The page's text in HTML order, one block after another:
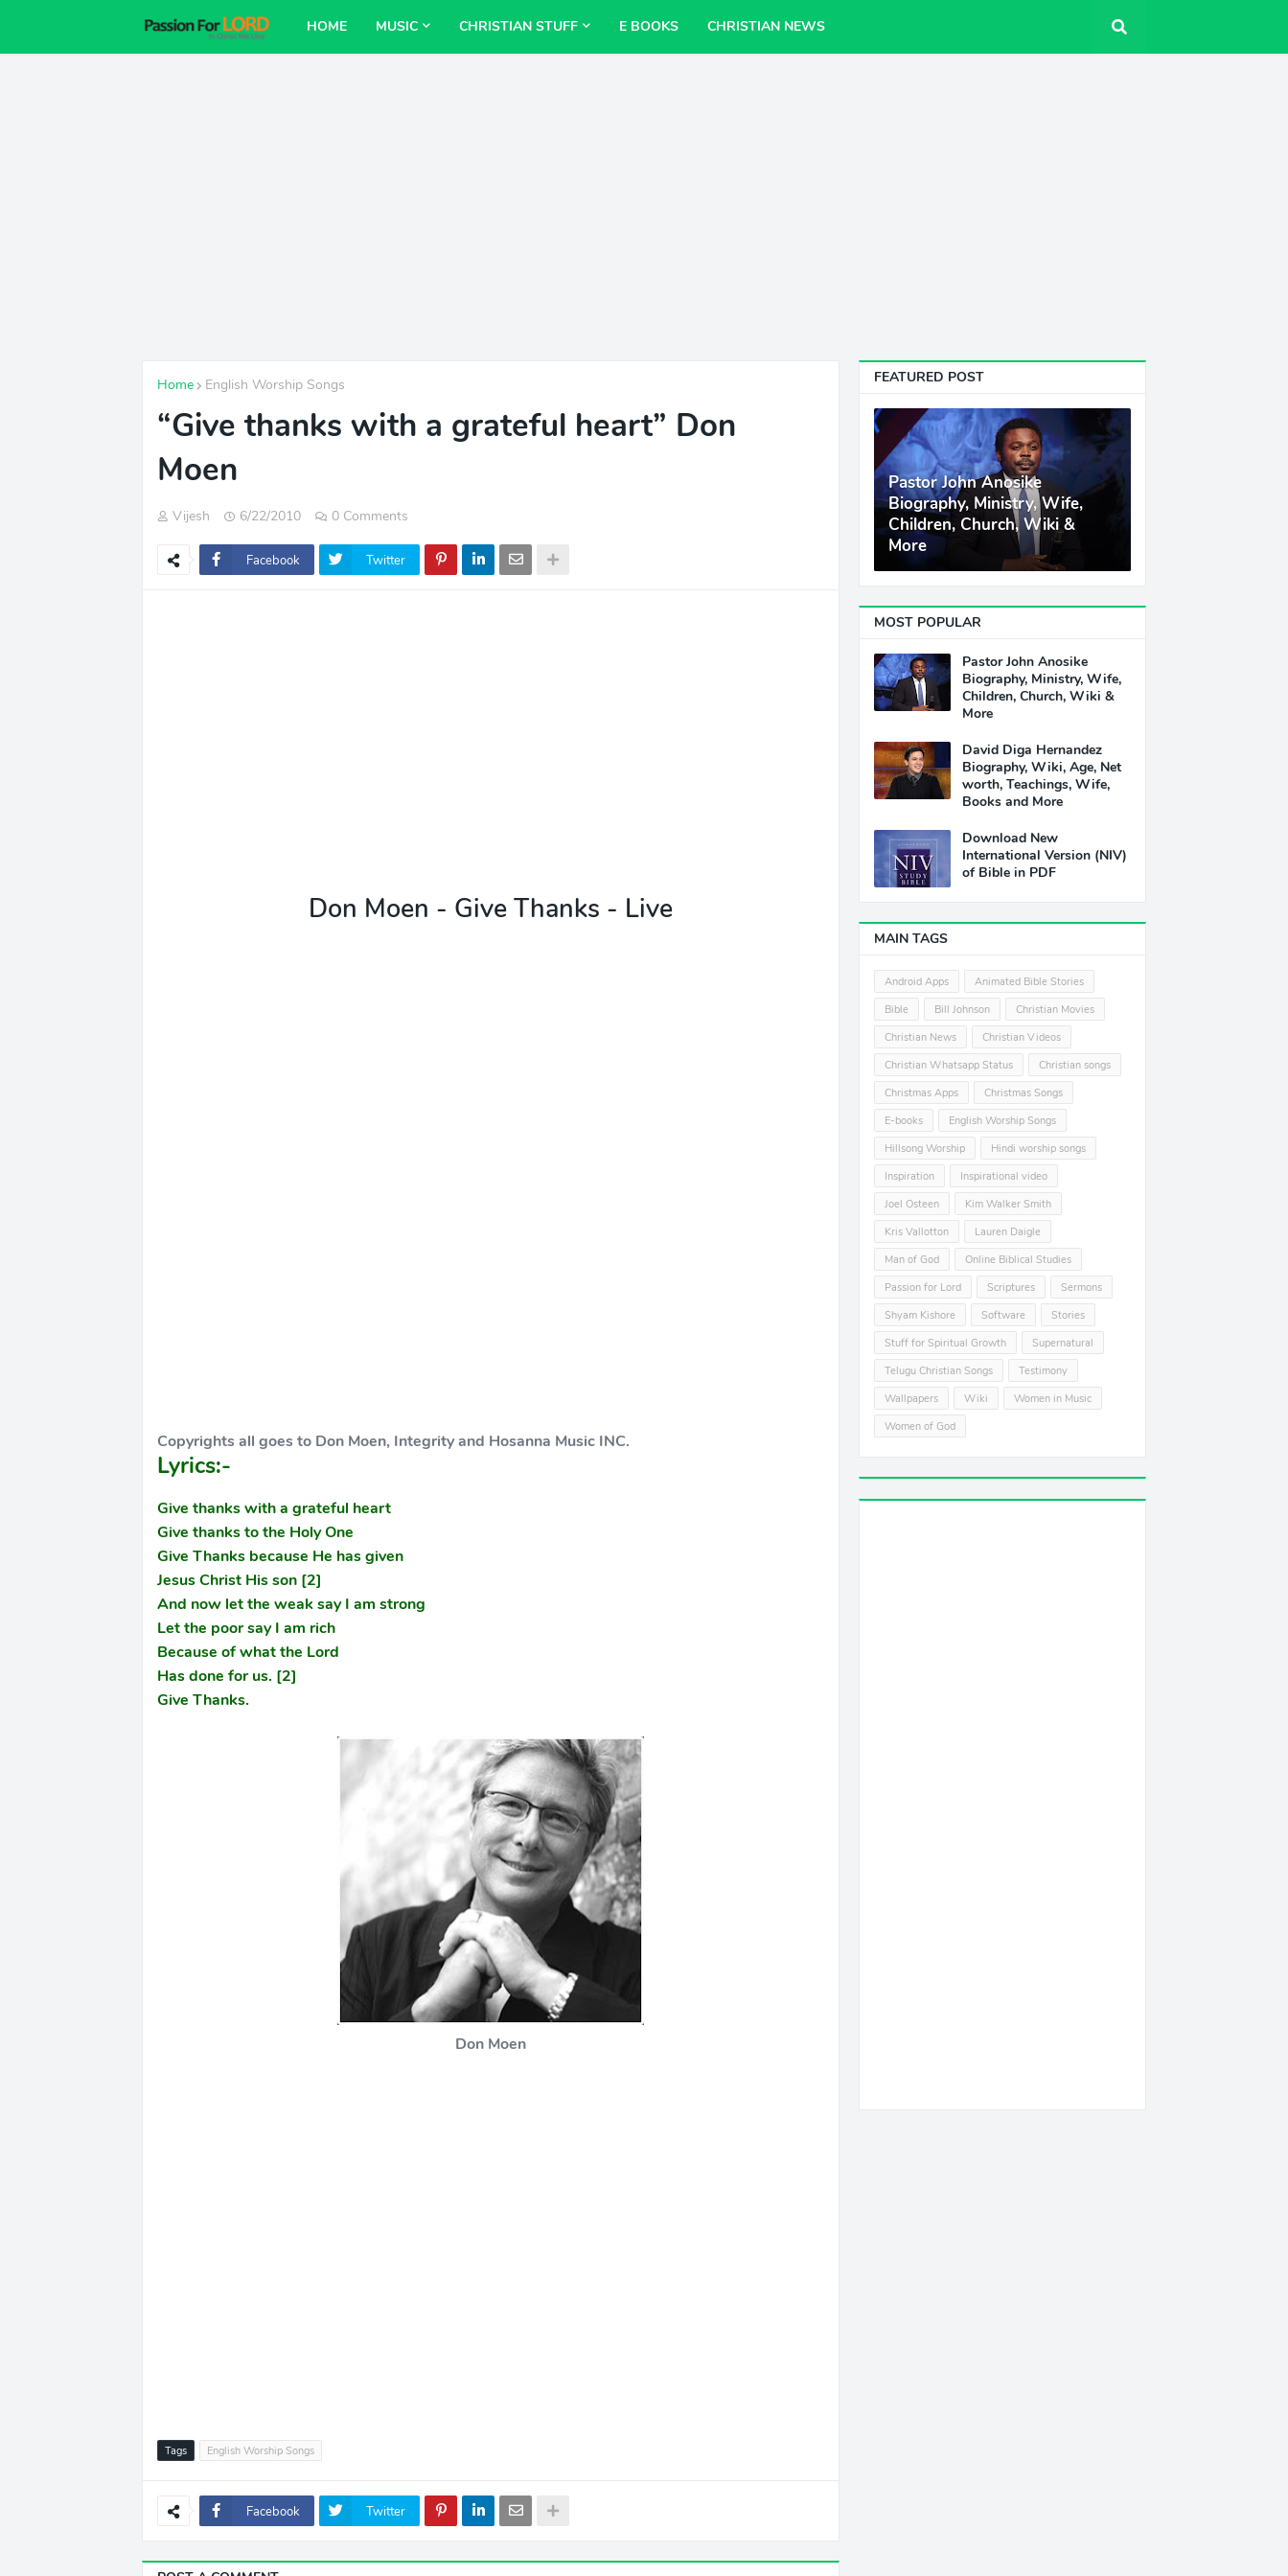
HOME MUSIC CHRISTIAN STUFF E BOOKS CHRISTIAN NEWS
Home English Worship Songs
“Give thanks with a grateful heart” Don
Moen
Vijesh 6/22/2010 0 Comments
Facebook Twitter
Don Moen - Give Thanks - Live
Copyrights all goes to Don Moen, Integrity and Hosanna Music INC.
Lyrics:-
Give thanks with a grateful heart
Give thanks to the Holy One
Give Thanks because He has given
Jesus Christ His son [2]
And now let the weak say I am strong
Let the poor say I am rich
Because of what the Lord
Has done for us. [2]
Give Thanks.
Don Moen
Tags English Worship Songs
Facebook Twitter
FEATURED POST
Pastor John Anosike
Biography, Ministry, Wife,
Children, Church, Wiki &
More
MOST POPULAR
Pastor John Anosike
Biography, Ministry, Wife,
Children, Church, Wiki &
More
David Diga Hernandez
Biography, Wiki, Age, Net
worth, Teachings, Wife,
Books and More
Download New
International Version (NIV)
of Bible in PDF
MAIN TAGS
Android Apps
Animated Bible Stories
Bible
Bill Johnson
Christian Movies
Christian News
Christian Videos
Christian Whatsapp Status
Christian songs
Christmas Apps
Christmas Songs
E-books
English Worship Songs
Hillsong Worship
Hindi worship songs
Inspiration
Inspirational video
Joel Osteen
Kim Walker Smith
Kris Vallotton
Lauren Daigle
Man of God
Online Biblical Studies
Passion for Lord
Scriptures
Sermons
Shyam Kishore
Software
Stories
Stuff for Spiritual Growth
Supernatural
Telugu Christian Songs
Testimony
Wallpapers
Wiki
Women in Music
Women of God